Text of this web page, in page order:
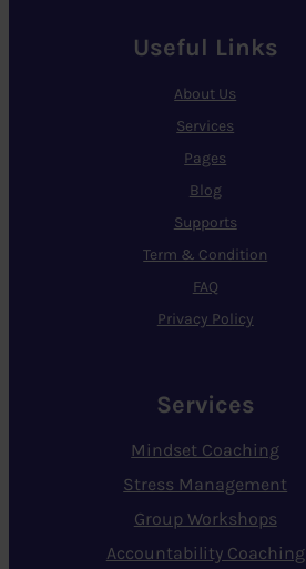
Useful Links
About Us
Services
Pages
Blog
Supports
Term & Condition
FAQ
Privacy Policy
Services
Mindset Coaching
Stress Management
Group Workshops
Accountability Coaching